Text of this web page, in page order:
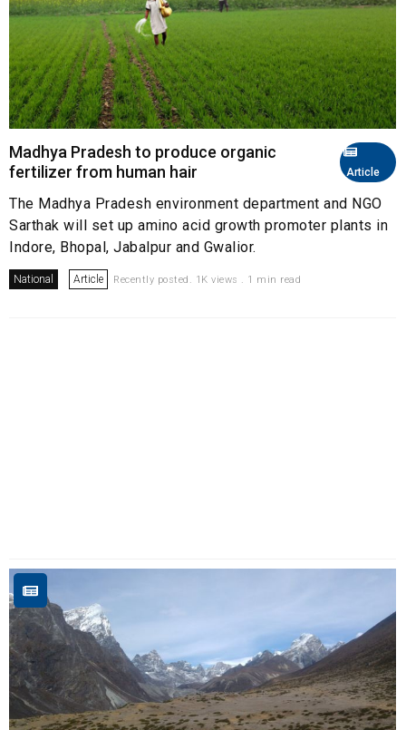
Article
Madhya Pradesh to produce organic
fertilizer from human hair
The Madhya Pradesh environment department and NGO
Sarthak will set up amino acid growth promoter plants in
Indore, Bhopal, Jabalpur and Gwalior.
National Article Recently posted. 1K views . 1 min read